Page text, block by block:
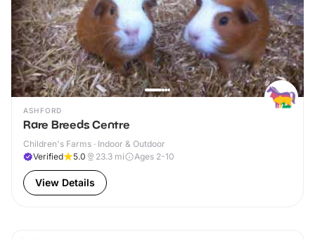
ASHFORD
Rare Breeds Centre
Children's Farms · Indoor & Outdoor
Verified
5.0 23.3 mi Ages 2-10
View Details